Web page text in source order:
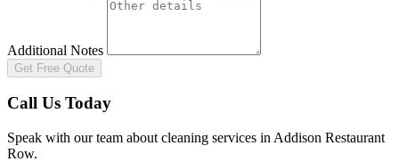
Additional Notes
Get Free Quote
Call Us Today
Speak with our team about cleaning services in Addison Restaurant
Row.